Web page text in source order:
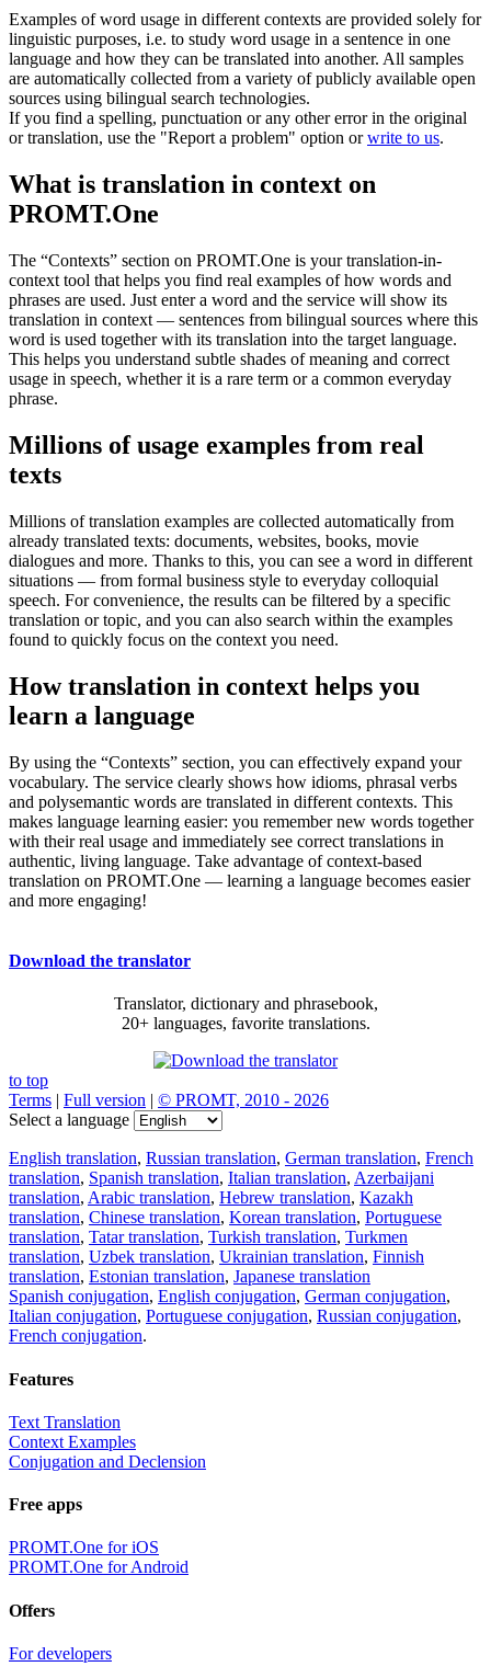
Examples of word usage in different contexts are provided solely for
linguistic purposes, i.e. to study word usage in a sentence in one
language and how they can be translated into another. All samples
are automatically collected from a variety of publicly available open
sources using bilingual search technologies.
If you find a spelling, punctuation or any other error in the original
or translation, use the "Report a problem" option orwrite to us.
What is translation in context on
PROMT.One
The “Contexts” section on PROMT.One is your translation-in-
context tool that helps you find real examples of how words and
phrases are used. Just enter a word and the service will show its
translation in context — sentences from bilingual sources where this
word is used together with its translation into the target language.
This helps you understand subtle shades of meaning and correct
usage in speech, whether it is a rare term or a common everyday
phrase.
Millions of usage examples from real
texts
Millions of translation examples are collected automatically from
already translated texts: documents, websites, books, movie
dialogues and more. Thanks to this, you can see a word in different
situations — from formal business style to everyday colloquial
speech. For convenience, the results can be filtered by a specific
translation or topic, and you can also search within the examples
found to quickly focus on the context you need.
How translation in context helps you
learn a language
By using the “Contexts” section, you can effectively expand your
vocabulary. The service clearly shows how idioms, phrasal verbs
and polysemantic words are translated in different contexts. This
makes language learning easier: you remember new words together
with their real usage and immediately see correct translations in
authentic, living language. Take advantage of context-based
translation on PROMT.One — learning a language becomes easier
and more engaging!
Download the translator
Translator, dictionary and phrasebook,
20+ languages, favorite translations.
to top
Terms | Full version | © PROMT, 2010 - 2026
Select a language
English translation, Russian translation, German translation, French
translation, Spanish translation, Italian translation, Azerbaijani
translation, Arabic translation, Hebrew translation, Kazakh
translation, Chinese translation, Korean translation, Portuguese
translation, Tatar translation, Turkish translation, Turkmen
translation, Uzbek translation, Ukrainian translation, Finnish
translation, Estonian translation, Japanese translation
Spanish conjugation, English conjugation, German conjugation,
Italian conjugation, Portuguese conjugation, Russian conjugation,
French conjugation.
Features
Text Translation
Context Examples
Conjugation and Declension
Free apps
PROMT.One for iOS
PROMT.One for Android
Offers
For developers